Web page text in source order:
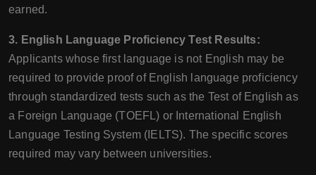
earned.
3. English Language Proficiency Test Results:
Applicants whose first language is not English may be
required to provide proof of English language proficiency
through standardized tests such as the Test of English as
a Foreign Language (TOEFL) or International English
Language Testing System (IELTS). The specific scores
required may vary between universities.